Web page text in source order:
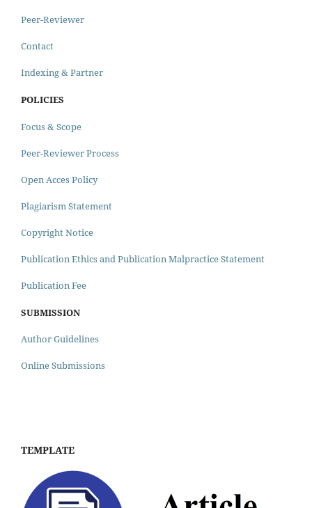
Peer-Reviewer
Contact
Indexing & Partner
POLICIES
Focus & Scope
Peer-Reviewer Process
Open Acces Policy
Plagiarism Statement
Copyright Notice
Publication Ethics and Publication Malpractice Statement
Publication Fee
SUBMISSION
Author Guidelines
Online Submissions
TEMPLATE